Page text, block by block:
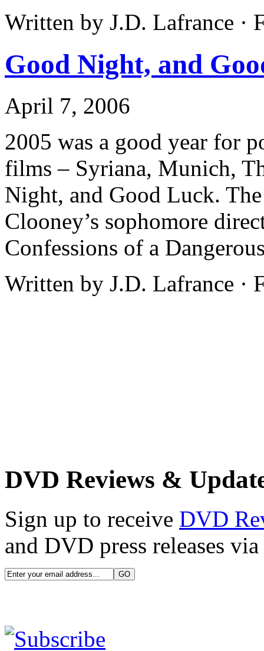
Written by J.D. Lafrance ·
Good Night, and
April 7, 2006
2005 was a good year for
films – Syriana, Munich,
Night, and Good Luck.
Clooney’s sophomore
Confessions of a
Written by J.D. Lafrance ·
DVD Reviews &
Sign up to receive DVD
and DVD press releases